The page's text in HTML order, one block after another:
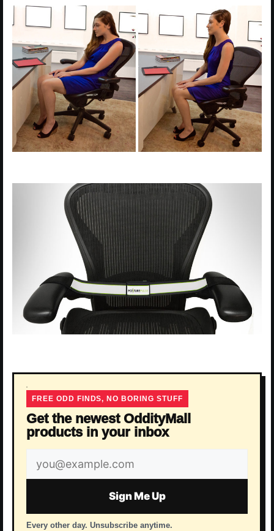
FREE ODD FINDS, NO BORING STUFF
Get the newest OddityMall
products in your inbox
Email
address
Sign Me Up
Every other day. Unsubscribe anytime.